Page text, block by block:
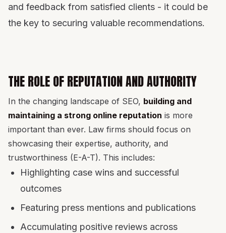
and feedback from satisfied clients - it could be
the key to securing valuable recommendations.
THE ROLE OF REPUTATION AND AUTHORITY
In the changing landscape of SEO, building and
maintaining a strong online reputation is more
important than ever. Law firms should focus on
showcasing their expertise, authority, and
trustworthiness (E-A-T). This includes:
Highlighting case wins and successful
outcomes
Featuring press mentions and publications
Accumulating positive reviews across